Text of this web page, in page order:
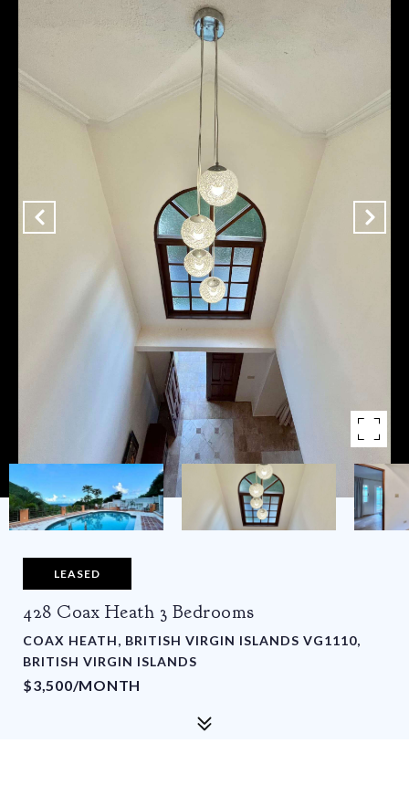
LEASED
428 Coax Heath 3 Bedrooms
COAX HEATH, BRITISH VIRGIN ISLANDS VG1110,
BRITISH VIRGIN ISLANDS
$3,500/MONTH